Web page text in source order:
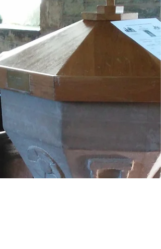
grandmothers, born in 1900 in the village of
Himbleton, Worcestershire. Her father was
George...